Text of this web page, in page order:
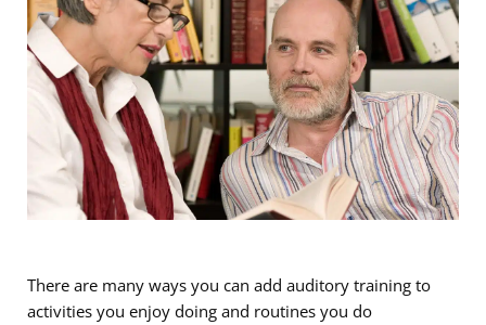
There are many ways you can add auditory training to
activities you enjoy doing and routines you do